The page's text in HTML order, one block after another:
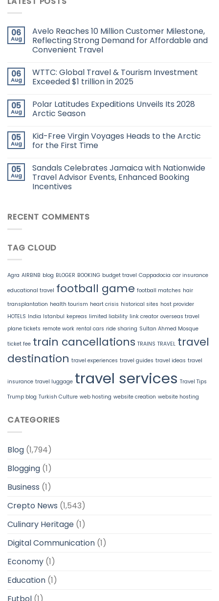
06
Aug
Avelo Reaches 10 Million Customer Milestone,
Reflecting Strong Demand for Affordable and
Convenient Travel
06
Aug
WTTC: Global Travel & Tourism Investment
Exceeded $1 trillion in 2025
05
Aug
Polar Latitudes Expeditions Unveils Its 2028
Arctic Season
05
Aug
Kid-Free Virgin Voyages Heads to the Arctic
for the First Time
05
Aug
Sandals Celebrates Jamaica with Nationwide
Travel Advisor Events, Enhanced Booking
Incentives
RECENT COMMENTS
TAG CLOUD
Agra AIRBNB blog BLOGER BOOKING budget travel Cappadocia car insurance
educational travel football game football matches hair
transplantation health tourism heart crisis historical sites host provider
HOTELS India Istanbul kepreas limited liability link creator overseas travel
plane tickets remote work rental cars ride sharing Sultan Ahmed Mosque
ticket fee train cancellations TRAINS TRAVEL travel
destination travel experiences travel guides travel ideas travel
insurance travel luggage travel services Travel Tips
Trump blog Turkish Culture web hosting website creation website hosting
CATEGORIES
Blog (1,794)
Blogging (1)
Business (1)
Crepto News (1,543)
Culinary Heritage (1)
Digital Communication (1)
Economy (1)
Education (1)